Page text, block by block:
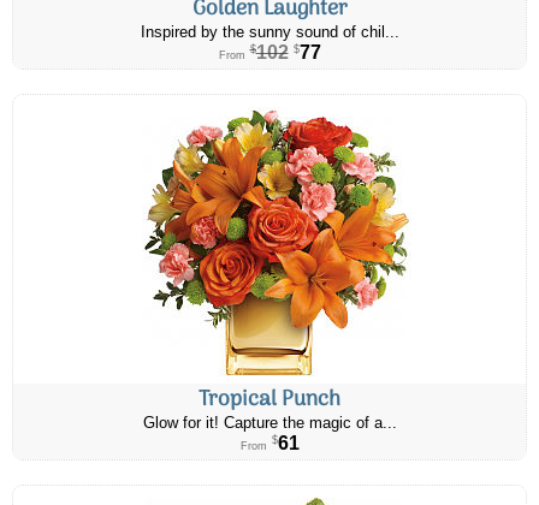
Golden Laughter
Inspired by the sunny sound of chil...
From $102 $77
Tropical Punch
Glow for it! Capture the magic of a...
From $61